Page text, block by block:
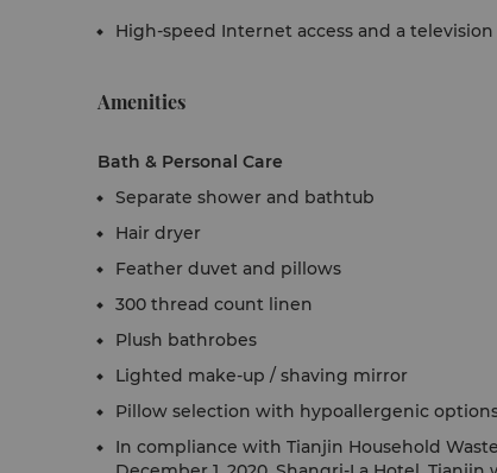
High-speed Internet access and a
Amenities
Bath & Personal Care
Separate shower and bathtub
Hair dryer
Feather duvet and pillows
300 thread count linen
Plush bathrobes
Lighted make-up / shaving mirror
Pillow selection with hypoallergenic
In compliance with Tianjin Household